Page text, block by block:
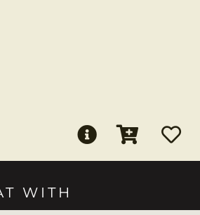
WITH